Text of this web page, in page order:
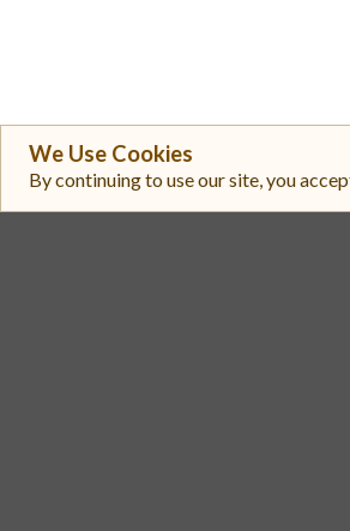
We Use Cookies
By continuing to use our site, you